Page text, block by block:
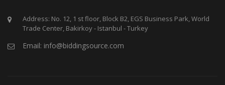
Address: No. 12, 1 st floor, Block B2, EGS Business Park, World
Trade Center, Bakirkoy - Istanbul - Turkey
Email: info@biddingsource.com